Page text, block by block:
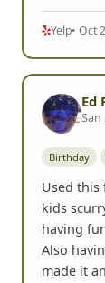
Yelp• Oct
Ed
San
Birthday
Used this
kids
having
Also
made it